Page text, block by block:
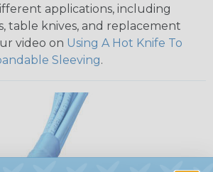
applications, including
table knives, and replacement
video on Using A Hot Knife To
Sleeving.